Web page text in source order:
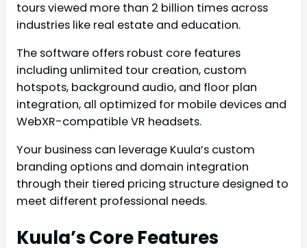
tours viewed more than 2 billion times across
industries like real estate and education.
The software offers robust core features
including unlimited tour creation, custom
hotspots, background audio, and floor plan
integration, all optimized for mobile devices and
WebXR-compatible VR headsets.
Your business can leverage Kuula’s custom
branding options and domain integration
through their tiered pricing structure designed to
meet different professional needs.
Kuula’s Core Features